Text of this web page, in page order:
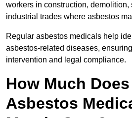
workers in construction, demolition,
industrial trades where asbestos
Regular asbestos medicals help
asbestos-related diseases,
intervention and legal compliance.
How Much
Asbestos